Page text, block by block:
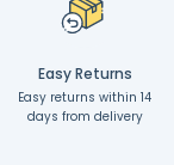
Easy Returns
Easy returns within 14
days from delivery